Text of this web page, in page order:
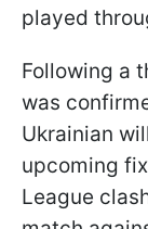
played
Following a
was
Ukrainian
upcoming
League